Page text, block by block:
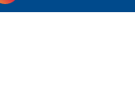
Entrepreneurs,